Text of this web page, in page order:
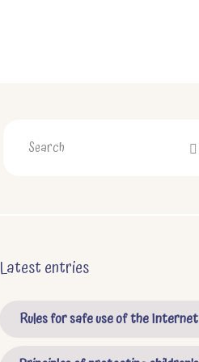
Latest entries
Rules for safe use of the Internet